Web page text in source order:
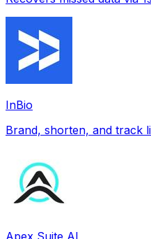
InBio
Brand, shorten, and track
Apex Suite AI